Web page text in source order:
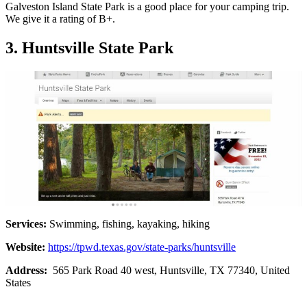
Galveston Island State Park is a good place for your camping trip.
We give it a rating of B+.
3. Huntsville State Park
Services: Swimming, fishing, kayaking, hiking
Website: https://tpwd.texas.gov/state-parks/huntsville
Address: 565 Park Road 40 west, Huntsville, TX 77340, United
States